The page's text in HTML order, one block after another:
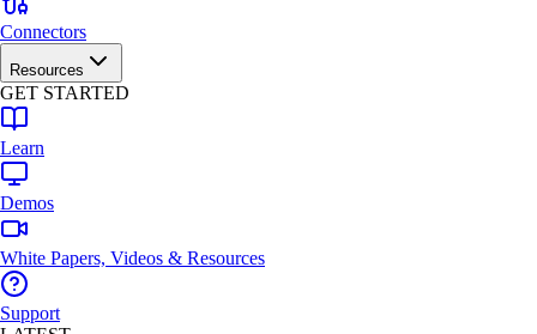
Connectors
Resources
GET STARTED
Learn
Demos
White Papers, Videos & Resources
Support